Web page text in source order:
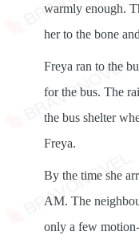
warmly enough.
her to the bone
Freya ran to the
for the bus. The
the bus shelter
Freya.
By the time she
AM. The
only a few